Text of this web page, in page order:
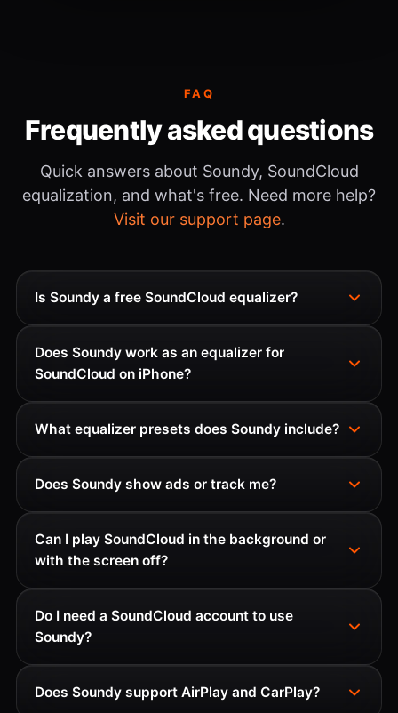
FAQ
Frequently asked questions
Quick answers about Soundy, SoundCloud
equalization, and what's free. Need more help?
Visit our support page.
Is Soundy a free SoundCloud equalizer?
Does Soundy work as an equalizer for
SoundCloud on iPhone?
What equalizer presets does Soundy include?
Does Soundy show ads or track me?
Can I play SoundCloud in the background or
with the screen off?
Do I need a SoundCloud account to use
Soundy?
Does Soundy support AirPlay and CarPlay?